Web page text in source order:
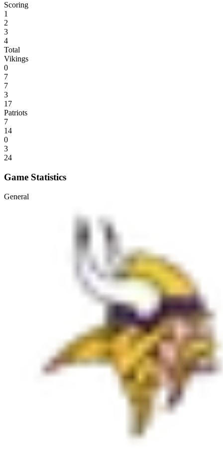
Scoring
1
2
3
4
Total
Vikings
0
7
7
3
17
Patriots
7
14
0
3
24
Game Statistics
General